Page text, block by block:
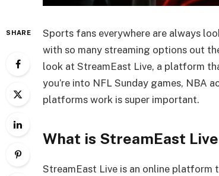
SHARE
Sports fans everywhere are always
with so many streaming options out
look at StreamEast Live, a platform
you’re into NFL Sunday games, NBA
platforms work is super important.
What is StreamEast
StreamEast Live is an online platform